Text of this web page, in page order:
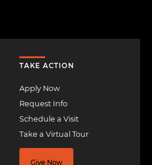
TAKE ACTION
Apply Now
Request Info
Schedule a Visit
Take a Virtual Tour
Give Now